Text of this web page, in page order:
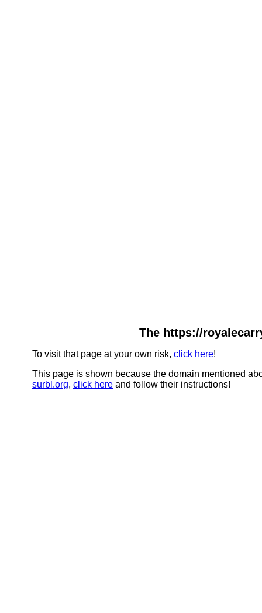
The https://
To visit that page at your own risk, click here!
This page is shown because the domain mentioned
surbl.org, click here and follow their instructions!